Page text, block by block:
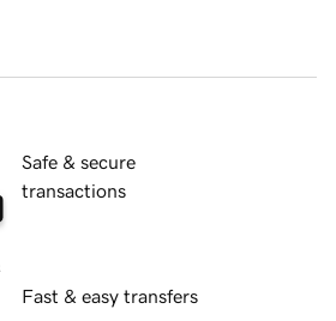
Safe & secure
transactions
Fast & easy transfers